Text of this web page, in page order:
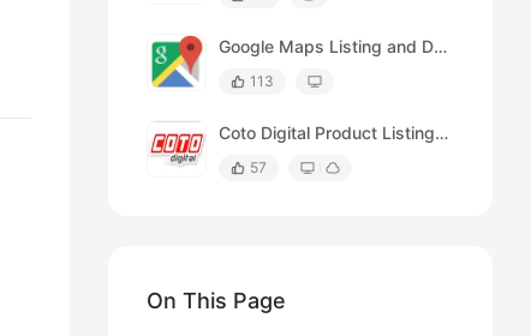
On This Page
Google Maps Listing and Details Page Scraper
113
Coto Digital Product Listing Scraper
57